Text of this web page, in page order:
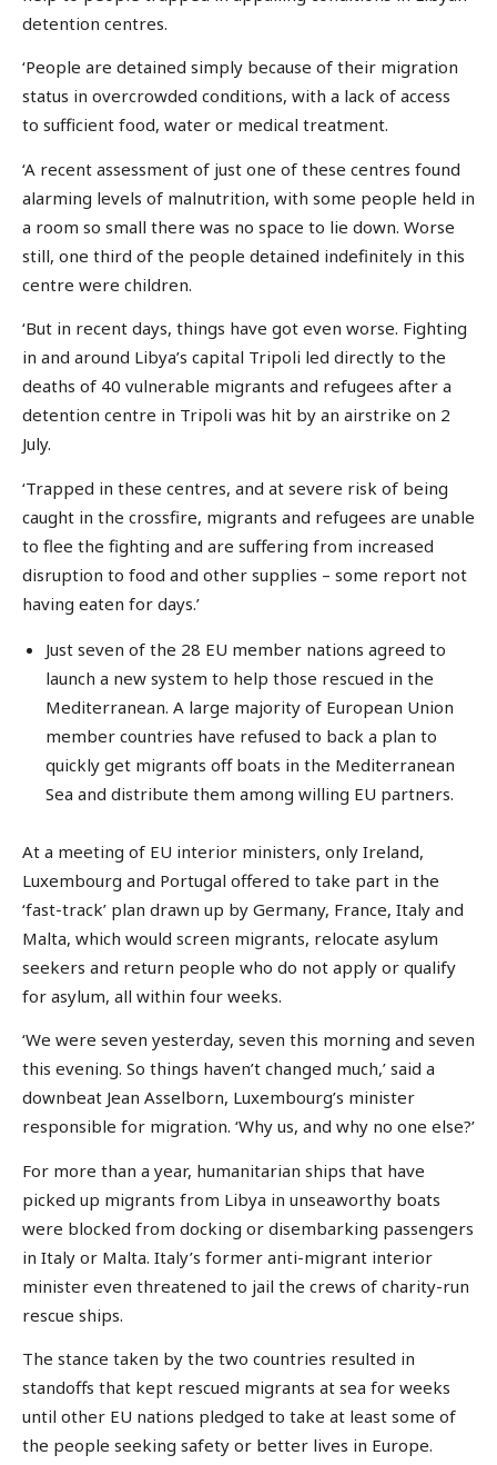
detention centres.
‘People are detained simply because of their migration
status in overcrowded conditions, with a lack of access
to sufficient food, water or medical treatment.
‘A recent assessment of just one of these centres found
alarming levels of malnutrition, with some people held in
a room so small there was no space to lie down. Worse
still, one third of the people detained indefinitely in this
centre were children.
‘But in recent days, things have got even worse. Fighting
in and around Libya’s capital Tripoli led directly to the
deaths of 40 vulnerable migrants and refugees after a
detention centre in Tripoli was hit by an airstrike on 2
July.
‘Trapped in these centres, and at severe risk of being
caught in the crossfire, migrants and refugees are unable
to flee the fighting and are suffering from increased
disruption to food and other supplies – some report not
having eaten for days.’
Just seven of the 28 EU member nations agreed to
launch a new system to help those rescued in the
Mediterranean. A large majority of European Union
member countries have refused to back a plan to
quickly get migrants off boats in the Mediterranean
Sea and distribute them among willing EU partners.
At a meeting of EU interior ministers, only Ireland,
Luxembourg and Portugal offered to take part in the
‘fast-track’ plan drawn up by Germany, France, Italy and
Malta, which would screen migrants, relocate asylum
seekers and return people who do not apply or qualify
for asylum, all within four weeks.
‘We were seven yesterday, seven this morning and seven
this evening. So things haven’t changed much,’ said a
downbeat Jean Asselborn, Luxembourg’s minister
responsible for migration. ‘Why us, and why no one else?’
For more than a year, humanitarian ships that have
picked up migrants from Libya in unseaworthy boats
were blocked from docking or disembarking passengers
in Italy or Malta. Italy’s former anti-migrant interior
minister even threatened to jail the crews of charity-run
rescue ships.
The stance taken by the two countries resulted in
standoffs that kept rescued migrants at sea for weeks
until other EU nations pledged to take at least some of
the people seeking safety or better lives in Europe.